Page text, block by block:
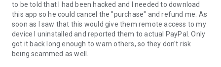
begin.
to be told that I had been hacked and I needed to download
this app so he could cancel the "purchase" and refund me. As
soon as I saw that this would give them remote access to my
device I uninstalled and reported them to actual PayPal. Only
got it back long enough to warn others, so they don't risk
being scammed as well.